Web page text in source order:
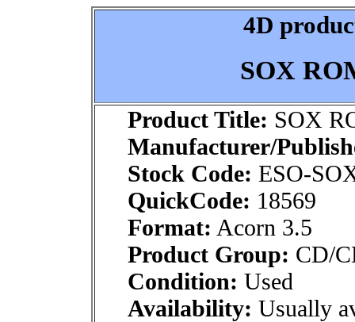
4D
SOX
Product Title: SOX
Manufacturer/
Stock Code: ESO-
QuickCode: 18569
Format: Acorn 3.5
Product Group: CD/
Condition: Used
Availability: Usually